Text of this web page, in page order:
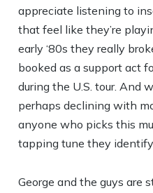
appreciate listening to
that feel like they’re
early ‘80s they really
booked as a support act
during the U.S. tour. And
perhaps declining with
anyone who picks this
tapping tune they
George and the guys are